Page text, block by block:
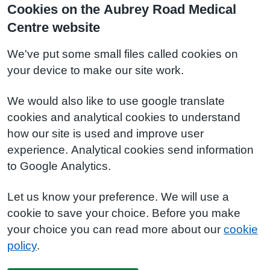
Cookies on the Aubrey Road Medical
Centre website
We've put some small files called cookies on
your device to make our site work.
We would also like to use google translate
cookies and analytical cookies to understand
how our site is used and improve user
experience. Analytical cookies send information
to Google Analytics.
Let us know your preference. We will use a
cookie to save your choice. Before you make
your choice you can read more about our cookie
policy.